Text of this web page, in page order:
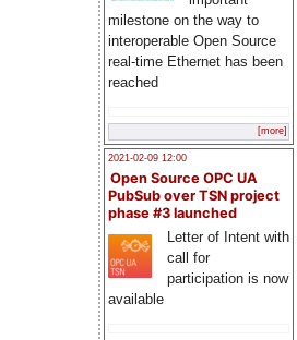
milestone on the way to
interoperable Open Source
real-time Ethernet has been
reached
[more]
2021-02-09 12:00
Open Source OPC UA
PubSub over TSN project
phase #3 launched
Letter of Intent with
call for
participation is now
available